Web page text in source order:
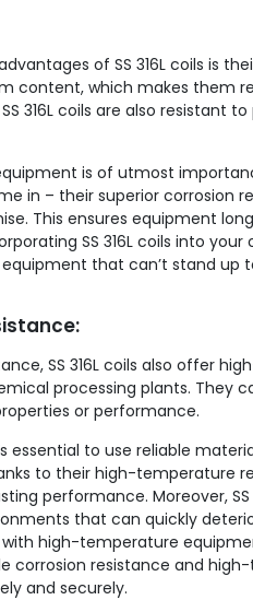
of SS 316L coils is
content, which makes them
316L coils are also resistant
is of utmost
in – their superior
This ensures equipment
SS 316L coils into
that can’t stand up
SS 316L coils also offer
processing plants. They
or performance.
essential to use reliable
to their high-temperature
performance. Moreover,
that can quickly
high-temperature
corrosion resistance and
and securely.